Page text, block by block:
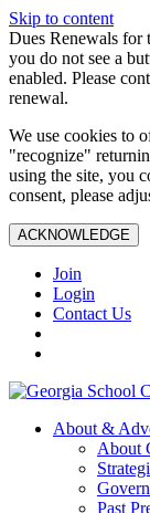
Skip to content
Dues Renewals for
you do not see a
enabled. Please
renewal.
We use cookies to
"recognize"
using the site, you
consent, please
ACKNOWLEDGE
Join
Login
Contact Us
About &
About
Past